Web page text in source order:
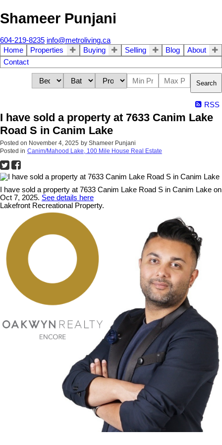
Shameer Punjani
604-219-8235 info@metroliving.ca
Home
Properties Buying Selling Blog
About
Contact
Search
RSS
I have sold a property at 7633 Canim Lake
Road S in Canim Lake
Posted on November 4, 2025 by Shameer Punjani
Posted in Canim/Mahood Lake, 100 Mile House Real Estate
I have sold a property at 7633 Canim Lake Road S in Canim Lake on
Oct 7, 2025. See details here
Lakefront Recreational Property.